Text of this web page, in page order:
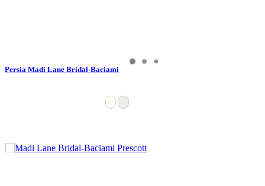
Persia Madi Lane Bridal-Baciami